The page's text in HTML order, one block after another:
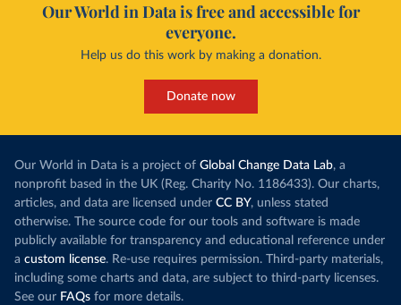
Our World in Data is free and accessible for
everyone.
Help us do this work by making a donation.
Donate now
Our World in Data is a project of Global Change Data Lab, a
nonprofit based in the UK (Reg. Charity No. 1186433). Our charts,
articles, and data are licensed under CC BY, unless stated
otherwise. The source code for our tools and software is made
publicly available for transparency and educational reference under
a custom license. Re-use requires permission. Third-party materials,
including some charts and data, are subject to third-party licenses.
See our FAQs for more details.